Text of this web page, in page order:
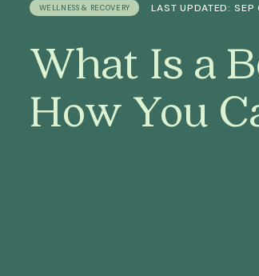
WELLNESS & RECOVERY LAST UPDATED:
What Is a
How You